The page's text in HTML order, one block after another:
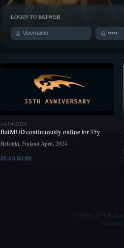
LOGIN TO BATWEB
14.04.2025
BatMUD continuously online for 35y
Helsinki, Finland April, 2024
READ MORE
© 1990-2025
The